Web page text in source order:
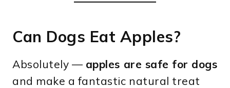
Can Dogs Eat Apples?
Absolutely — apples are safe for dogs
and make a fantastic natural treat